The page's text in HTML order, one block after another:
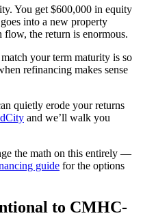
You get $600,000 in equity
into a new property
flow, the return is enormous.
your term maturity is so
refinancing makes sense
quietly erode your returns
and we’ll walk you
the math on this entirely —
guide for the options
to CMHC-